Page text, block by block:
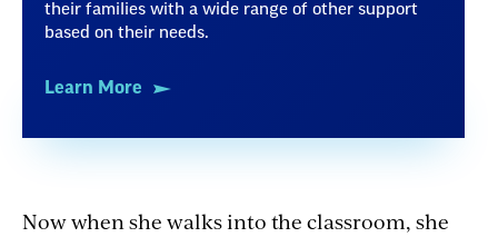
their families with a wide range of other support
based on their needs.
Learn More
Now when she walks into the classroom, she